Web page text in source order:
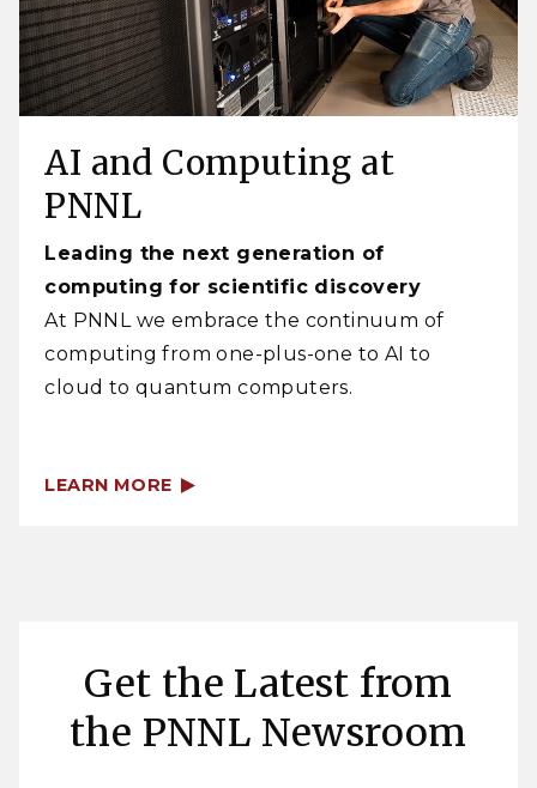
AI and Computing at
PNNL
Leading the next generation of
computing for scientific discovery
At PNNL we embrace the continuum of
computing from one-plus-one to AI to
cloud to quantum computers.
LEARN MORE
Get the Latest from
the PNNL Newsroom